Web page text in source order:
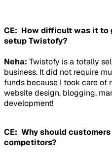
CE: How difficult was it
setup Twistofy?
Neha: Twistofy is a totally
business. It did not require
funds because I took care of
website design, blogging,
development!
CE: Why should
competitors?